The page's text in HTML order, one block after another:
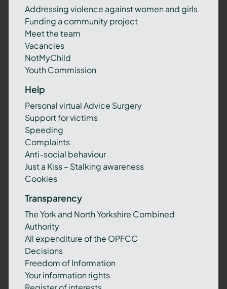
Addressing violence against women and girls
Funding a community project
Meet the team
Vacancies
NotMyChild
Youth Commission
Help
Personal virtual Advice Surgery
Support for victims
Speeding
Complaints
Anti-social behaviour
Just a Kiss – Stalking awareness
Cookies
Transparency
The York and North Yorkshire Combined
Authority
All expenditure of the OPFCC
Decisions
Freedom of Information
Your information rights